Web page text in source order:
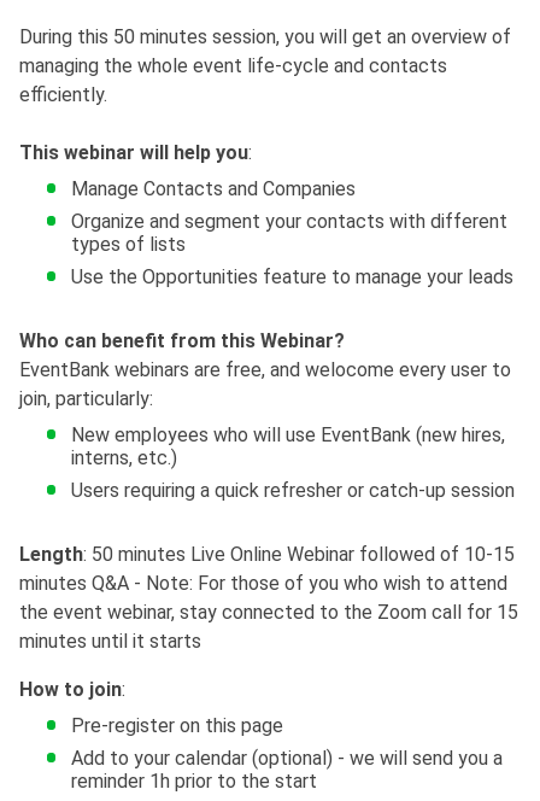
During this 50 minutes session, you will get an overview of
managing the whole event life-cycle and contacts
efficiently.
This webinar will help you:
Manage Contacts and Companies
Organize and segment your contacts with different
types of lists
Use the Opportunities feature to manage your leads
Who can benefit from this Webinar?
EventBank webinars are free, and welocome every user to
join, particularly:
New employees who will use EventBank (new hires,
interns, etc.)
Users requiring a quick refresher or catch-up session
Length: 50 minutes Live Online Webinar followed of 10-15
minutes Q&A - Note: For those of you who wish to attend
the event webinar, stay connected to the Zoom call for 15
minutes until it starts
How to join:
Pre-register on this page
Add to your calendar (optional) - we will send you a
reminder 1h prior to the start